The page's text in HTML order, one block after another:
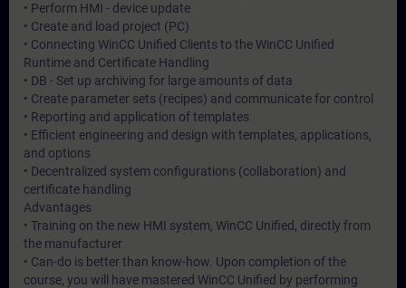
• Perform HMI - device update
• Create and load project (PC)
• Connecting WinCC Unified Clients to the WinCC Unified
Runtime and Certificate Handling
• DB - Set up archiving for large amounts of data
• Create parameter sets (recipes) and communicate for control
• Reporting and application of templates
• Efficient engineering and design with templates, applications,
and options
• Decentralized system configurations (collaboration) and
certificate handling
Advantages
• Training on the new HMI system, WinCC Unified, directly from
the manufacturer
• Can-do is better than know-how. Upon completion of the
course, you will have mastered WinCC Unified by performing